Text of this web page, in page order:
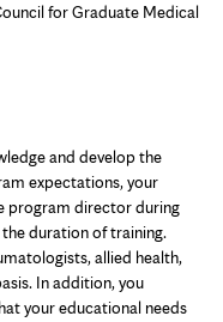
for Graduate Medical
and develop the
expectations, your
program director during
duration of training.
allied health,
In addition, you
your educational needs